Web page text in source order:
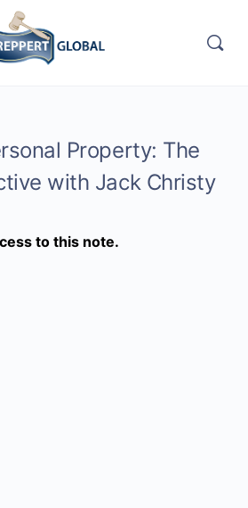
Property: The
with Jack Christy
to this note.